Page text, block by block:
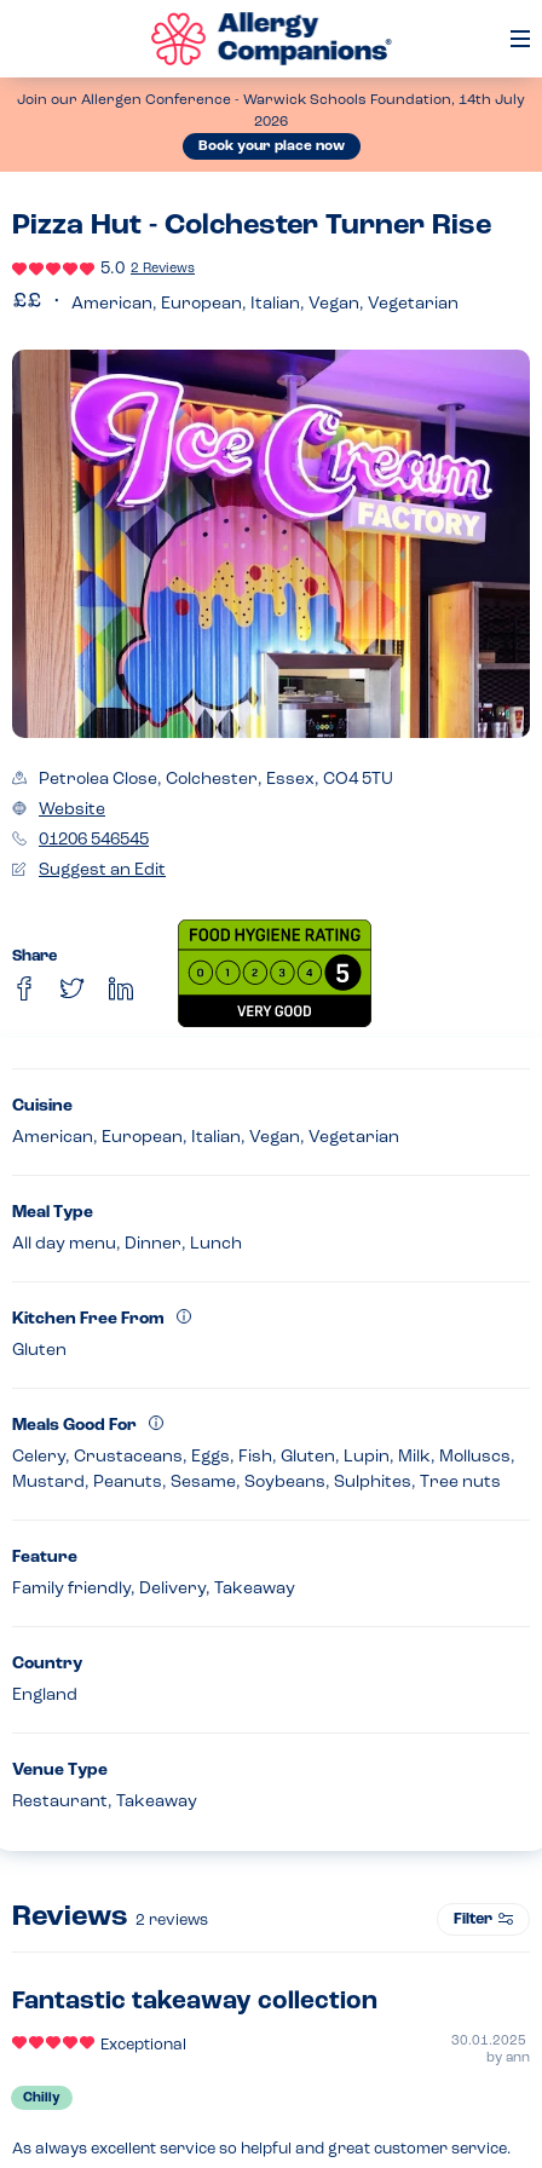
Join our Allergen Conference - Warwick Schools Foundation, 14th July
2026
Book your place now
Pizza Hut - Colchester Turner Rise
5.0 2 Reviews
American, European, Italian, Vegan, Vegetarian
Petrolea Close, Colchester, Essex, CO4 5TU
Website
01206 546545
Suggest an Edit
Share
Cuisine
American, European, Italian, Vegan, Vegetarian
Meal Type
All day menu, Dinner, Lunch
Kitchen Free From
Gluten
Meals Good For
Celery, Crustaceans, Eggs, Fish, Gluten, Lupin, Milk, Molluscs,
Mustard, Peanuts, Sesame, Soybeans, Sulphites, Tree nuts
Feature
Family friendly, Delivery, Takeaway
Country
England
Venue Type
Restaurant, Takeaway
Reviews 2 reviews Filter
Fantastic takeaway collection
Exceptional
30.01.2025
by ann
Chilly
As always excellent service so helpful and great customer service.